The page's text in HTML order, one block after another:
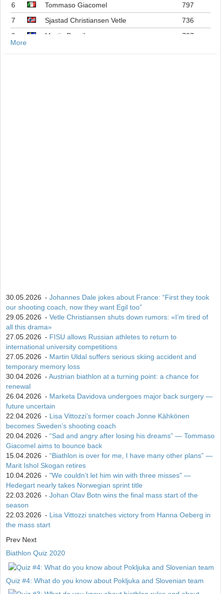
6 Tommaso Giacomel
797
7
Sjastad Christiansen Vetle
736
8
Martin Ponsiluoma
727
More
30.05.2026 - Johannes Dale jokes about France: “First they took
our shooting coach, now they want Egil too”
29.05.2026 - Vetle Christiansen shuts down rumors: «I’m tired of
all this drama»
27.05.2026 - FISU allows Russian athletes to return to
international university competitions
27.05.2026 - Martin Uldal suffers serious skiing accident and
temporary memory loss
30.04.2026 - Austrian biathlon at a turning point: a chance for
renewal
26.04.2026 - Marketa Davidova undergoes major back surgery —
future uncertain
22.04.2026 - Lisa Vittozzi’s former coach Jonne Kähkönen
becomes Sweden’s shooting coach
20.04.2026 - “Sad and angry after losing his dreams” — Tommaso
Giacomel aims to bounce back
15.04.2026 - “Biathlon is over for me, I have many other plans” —
Marit Ishol Skogan retires
10.04.2026 - "We couldn’t let him win with three misses" —
Hedegart nearly takes Norwegian sprint title
22.03.2026 - Johan Olav Botn wins the final mass start of the
season
22.03.2026 - Lisa Vittozzi snatches victory from Hanna Oeberg in
the mass start
Prev Next
Biathlon Quiz 2020
Quiz #4: What do you know about Pokljuka and Slovenian team